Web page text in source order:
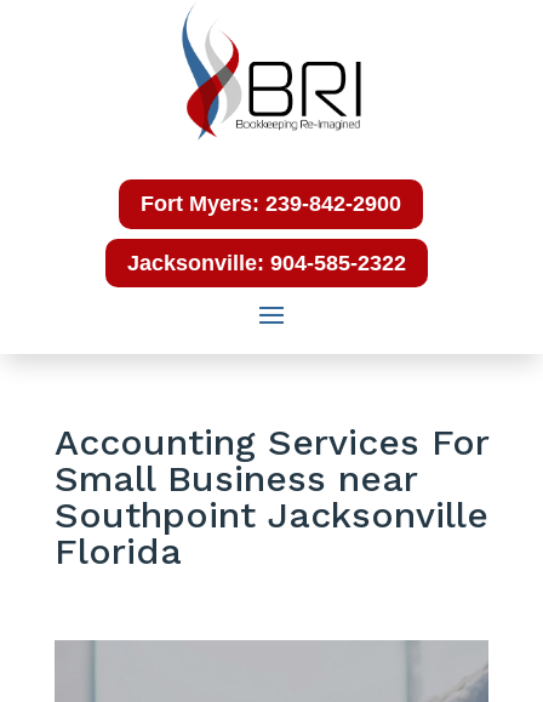
Fort Myers: 239-842-2900
Jacksonville: 904-585-2322
Accounting Services For
Small Business near
Southpoint Jacksonville
Florida